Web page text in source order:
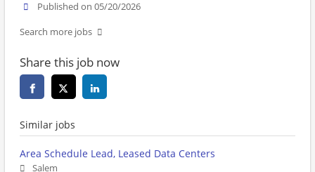
Published on 05/20/2026
Search more jobs
Share this job now
Similar jobs
Area Schedule Lead, Leased Data Centers
Salem